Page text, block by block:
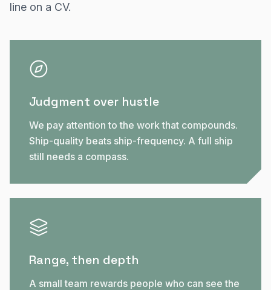
line on a CV.
Judgment over hustle
We pay attention to the work that compounds.
Ship-quality beats ship-frequency. A full ship
still needs a compass.
Range, then depth
A small team rewards people who can see the